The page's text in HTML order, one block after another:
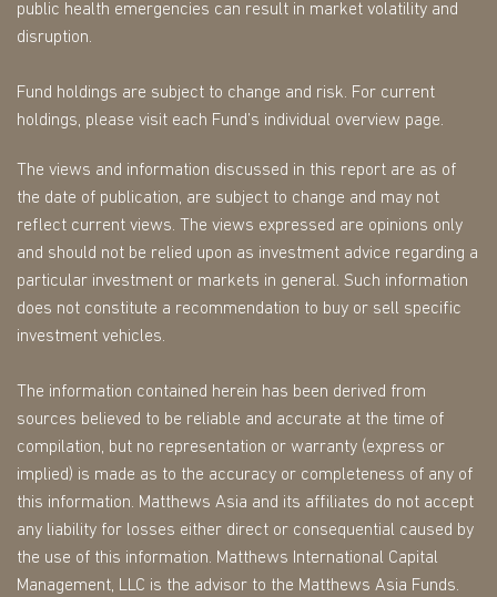
public health emergencies can result in market volatility and
disruption.
Fund holdings are subject to change and risk. For current
holdings, please visit each Fund’s individual overview page.
The views and information discussed in this report are as of
the date of publication, are subject to change and may not
reflect current views. The views expressed are opinions only
and should not be relied upon as investment advice regarding a
particular investment or markets in general. Such information
does not constitute a recommendation to buy or sell specific
investment vehicles.
The information contained herein has been derived from
sources believed to be reliable and accurate at the time of
compilation, but no representation or warranty (express or
implied) is made as to the accuracy or completeness of any of
this information. Matthews Asia and its affiliates do not accept
any liability for losses either direct or consequential caused by
the use of this information. Matthews International Capital
Management, LLC is the advisor to the Matthews Asia Funds.